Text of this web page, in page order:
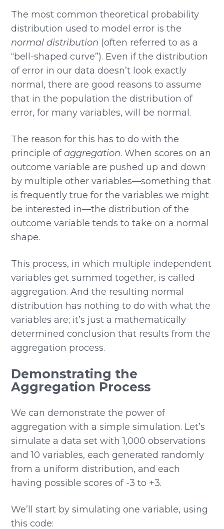
The most common theoretical probability
distribution used to model error is the
normal distribution (often referred to as a
“bell-shaped curve”). Even if the distribution
of error in our data doesn’t look exactly
normal, there are good reasons to assume
that in the population the distribution of
error, for many variables, will be normal.
The reason for this has to do with the
principle ofaggregation. When scores on an
outcome variable are pushed up and down
by multiple other variables—something that
is frequently true for the variables we might
be interested in—the distribution of the
outcome variable tends to take on a normal
shape.
This process, in which multiple independent
variables get summed together, is called
aggregation. And the resulting normal
distribution has nothing to do with what the
variables are; it’s just a mathematically
determined conclusion that results from the
aggregation process.
Demonstrating the
Aggregation Process
We can demonstrate the power of
aggregation with a simple simulation. Let’s
simulate a data set with 1,000 observations
and 10 variables, each generated randomly
from a uniform distribution, and each
having possible scores of -3 to +3.
We’ll start by simulating one variable, using
this code: